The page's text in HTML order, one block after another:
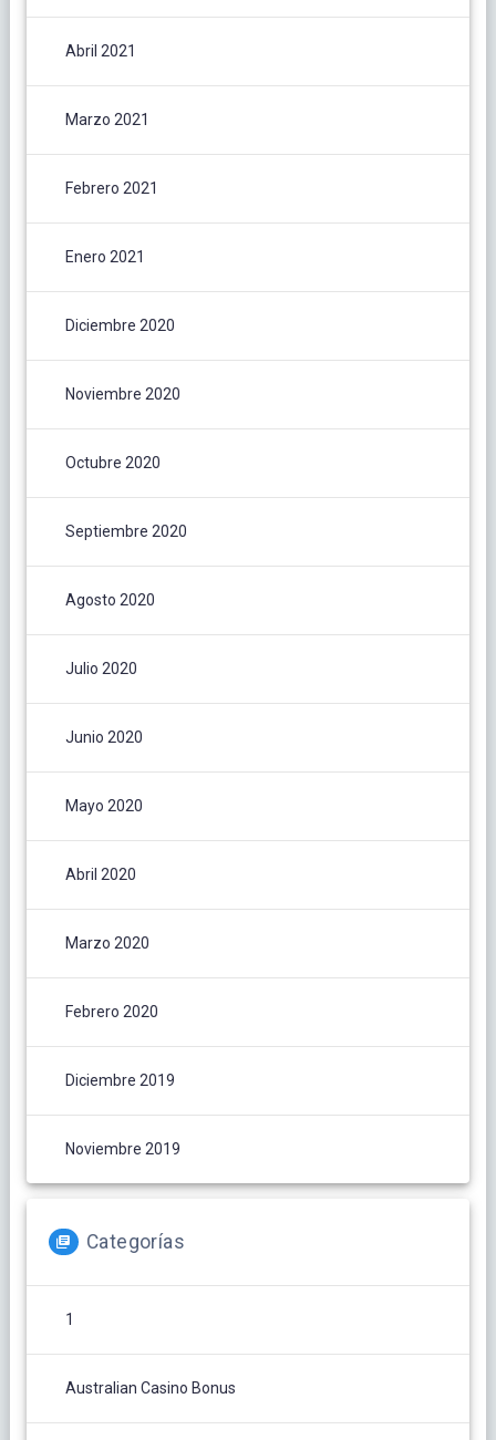
Abril 2021
Marzo 2021
Febrero 2021
Enero 2021
Diciembre 2020
Noviembre 2020
Octubre 2020
Septiembre 2020
Agosto 2020
Julio 2020
Junio 2020
Mayo 2020
Abril 2020
Marzo 2020
Febrero 2020
Diciembre 2019
Noviembre 2019
Categorías
1
Australian Casino Bonus